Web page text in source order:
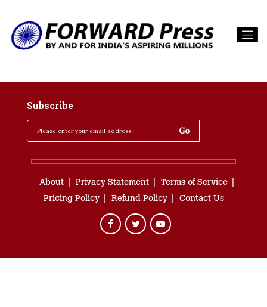
Subscribe
About Privacy Statement
Terms of Service
Pricing Policy
Refund Policy Contact Us